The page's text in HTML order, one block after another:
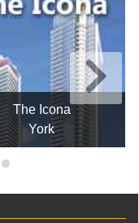
The Icona
York